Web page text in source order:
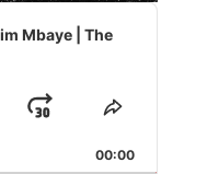
Mbaye | The
Jump
Forward
Share
Episode
00:00